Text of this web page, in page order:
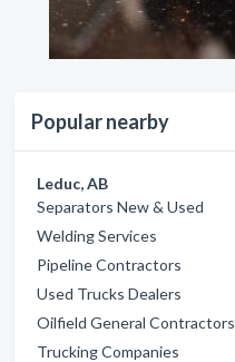
Popular nearby
Leduc, AB
Separators New & Used
Welding Services
Pipeline Contractors
Used Trucks Dealers
Oilfield General Contractors
Trucking Companies